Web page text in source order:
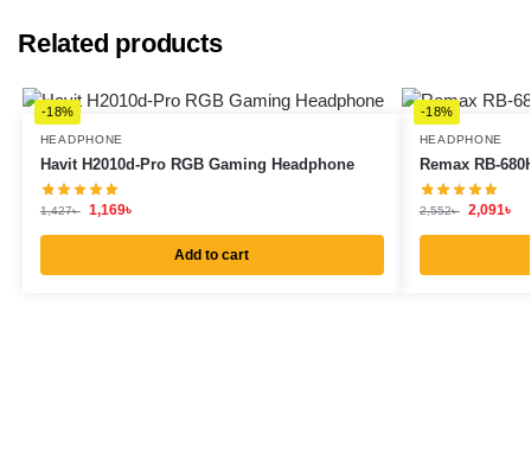
Related products
-18%
HEADPHONE
Havit H2010d-Pro RGB Gaming Headphone
1,427৳ 1,169৳
Add to cart
-18%
HEADPHONE
Remax RB-
2,552৳ 2,091৳